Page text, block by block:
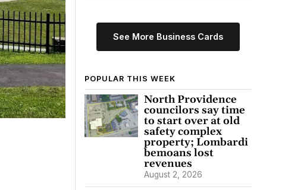
See More Business Cards
POPULAR THIS WEEK
North Providence
councilors say time
to start over at old
safety complex
property; Lombardi
bemoans lost
revenues
August 2, 2026